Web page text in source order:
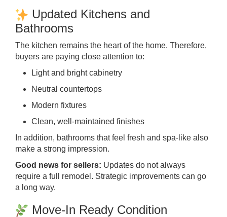
Updated Kitchens and
Bathrooms
The kitchen remains the heart of the home. Therefore,
buyers are paying close attention to:
Light and bright cabinetry
Neutral countertops
Modern fixtures
Clean, well-maintained finishes
In addition, bathrooms that feel fresh and spa-like also
make a strong impression.
Good news for sellers: Updates do not always
require a full remodel. Strategic improvements can go
a long way.
Move-In Ready Condition